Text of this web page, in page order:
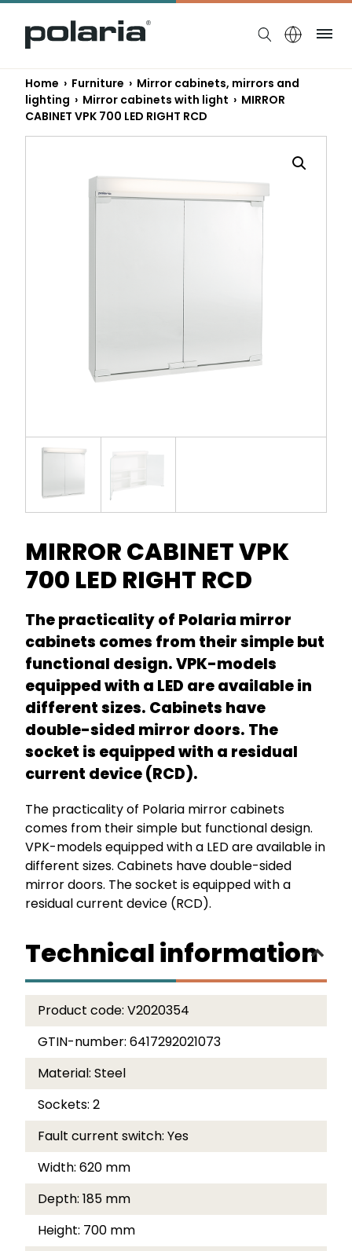
https://polaria.fi/name
Home › Furniture › Mirror cabinets, mirrors and
lighting › Mirror cabinets with light › MIRROR
CABINET VPK 700 LED RIGHT RCD
MIRROR CABINET VPK
700 LED RIGHT RCD
The practicality of Polaria mirror
cabinets comes from their simple but
functional design. VPK-models
equipped with a LED are available in
different sizes. Cabinets have
double-sided mirror doors. The
socket is equipped with a residual
current device (RCD).
The practicality of Polaria mirror cabinets
comes from their simple but functional design.
VPK-models equipped with a LED are available in
different sizes. Cabinets have double-sided
mirror doors. The socket is equipped with a
residual current device (RCD).
Technical information
Product code: V2020354
GTIN-number: 6417292021073
Material: Steel
Sockets: 2
Fault current switch: Yes
Width: 620 mm
Depth: 185 mm
Height: 700 mm